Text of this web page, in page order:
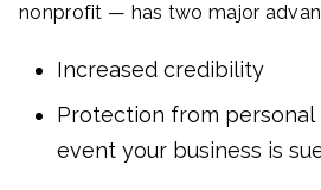
nonprofit — has two major
Increased credibility
Protection from
event your business is